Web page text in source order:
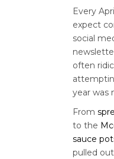
Every
expect
social
often
year was
From
to the
sauce
pulled